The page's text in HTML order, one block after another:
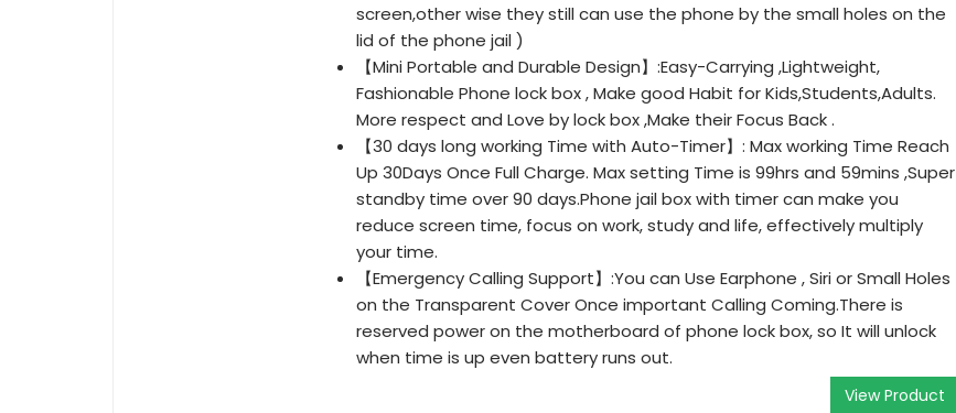
screen,other wise they still can use the phone by the small holes on the
lid of the phone jail )
【Mini Portable and Durable Design】:Easy-Carrying ,Lightweight,
Fashionable Phone lock box , Make good Habit for Kids,Students,Adults.
More respect and Love by lock box ,Make their Focus Back .
【30 days long working Time with Auto-Timer】: Max working Time Reach
Up 30Days Once Full Charge. Max setting Time is 99hrs and 59mins ,Super
standby time over 90 days.Phone jail box with timer can make you
reduce screen time, focus on work, study and life, effectively multiply
your time.
【Emergency Calling Support】:You can Use Earphone , Siri or Small Holes
on the Transparent Cover Once important Calling Coming.There is
reserved power on the motherboard of phone lock box, so It will unlock
when time is up even battery runs out.
View Product